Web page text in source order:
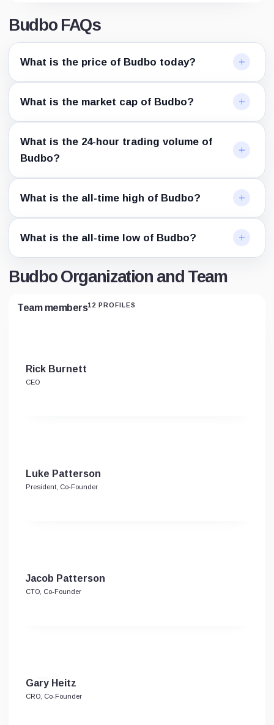
Budbo FAQs
What is the price of Budbo today?
What is the market cap of Budbo?
What is the 24-hour trading volume of
Budbo?
What is the all-time high of Budbo?
What is the all-time low of Budbo?
Budbo Organization and Team
Team members12 PROFILES
Rick Burnett
CEO
Luke Patterson
President, Co-Founder
Jacob Patterson
CTO, Co-Founder
Gary Heitz
CRO, Co-Founder